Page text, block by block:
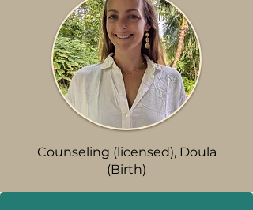
Counseling (licensed), Doula
(Birth)